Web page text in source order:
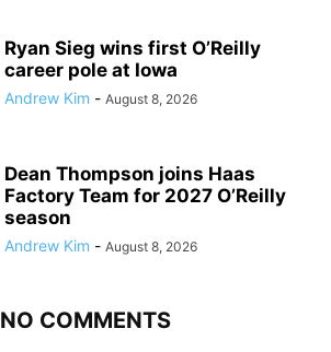
Ryan Sieg wins first O’Reilly
career pole at Iowa
Andrew Kim - August 8, 2026
Dean Thompson joins Haas
Factory Team for 2027 O’Reilly
season
Andrew Kim - August 8, 2026
NO COMMENTS